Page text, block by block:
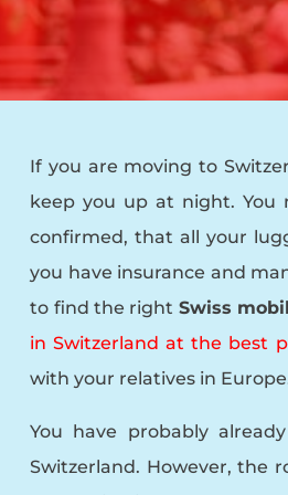
If you are moving to
keep you up at night. You
confirmed, that all your
you have insurance and
to find the right Swiss
in Switzerland at the best
with your relatives in
You have probably
Switzerland. However, the